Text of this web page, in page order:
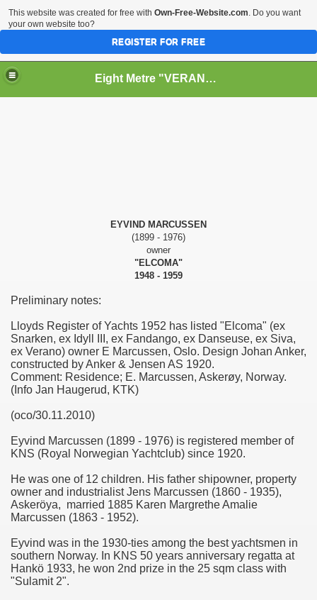
Eight Metre "VERANO II" (Snarken)
EYVIND MARCUSSEN
(1899 - 1976)
owner
"ELCOMA"
1948 - 1959
Preliminary notes:
Lloyds Register of Yachts 1952 has listed "Elcoma" (ex
Snarken, ex Idyll III, ex Fandango, ex Danseuse, ex Siva,
ex Verano) owner E Marcussen, Oslo. Design Johan Anker,
constructed by Anker & Jensen AS 1920.
Comment: Residence; E. Marcussen, Askerøy, Norway.
(Info Jan Haugerud, KTK)
(oco/30.11.2010)
Eyvind Marcussen (1899 - 1976) is registered member of
KNS (Royal Norwegian Yachtclub) since 1920.
He was one of 12 children. His father shipowner, property
owner and industrialist Jens Marcussen (1860 - 1935),
Askeröya, married 1885 Karen Margrethe Amalie
Marcussen (1863 - 1952).
Eyvind was in the 1930-ties among the best yachtsmen in
southern Norway. In KNS 50 years anniversary regatta at
Hankö 1933, he won 2nd prize in the 25 sqm class with
"Sulamit 2".
This website was created for free with Own-Free-Website.com. Do you want
your own website too?
REGISTER FOR FREE